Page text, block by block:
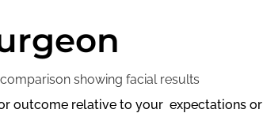
outcome relative to your expectations